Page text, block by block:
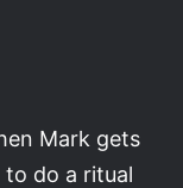
Mark gets
do a ritual